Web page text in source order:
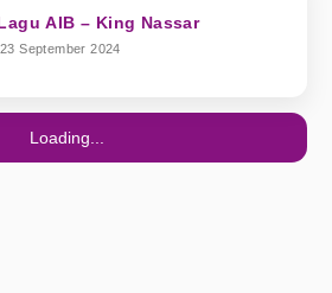
AIB – King Nassar
23 September 2024
Loading...